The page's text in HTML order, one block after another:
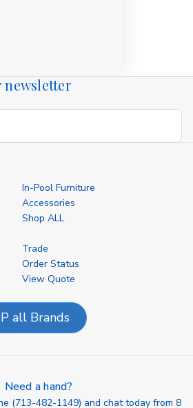
newsletter
In-Pool Furniture
Accessories
Shop ALL
Trade
Order Status
View Quote
all Brands
Need a hand?
(713-482-1149) and chat today from 8